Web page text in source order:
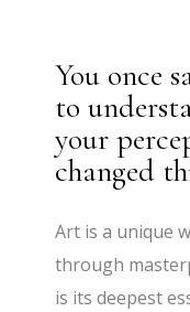
You once
to
your
changed
Art is a unique
through
is its deepest